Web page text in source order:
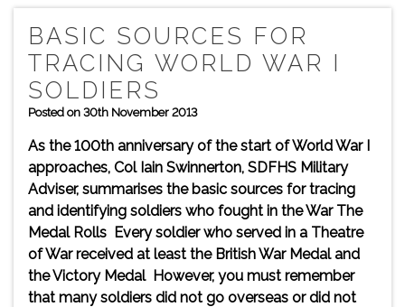
BASIC SOURCES FOR
TRACING WORLD WAR I
SOLDIERS
Posted on 30th November 2013
As the 100th anniversary of the start of World War I
approaches, Col Iain Swinnerton, SDFHS Military
Adviser, summarises the basic sources for tracing
and identifying soldiers who fought in the War The
Medal Rolls Every soldier who served in a Theatre
of War received at least the British War Medal and
the Victory Medal However, you must remember
that many soldiers did not go overseas or did not